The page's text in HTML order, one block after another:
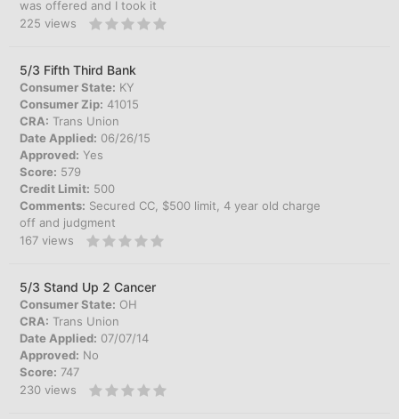
was offered and I took it
225 views
5/3 Fifth Third Bank
Consumer State: KY
Consumer Zip: 41015
CRA: Trans Union
Date Applied: 06/26/15
Approved: Yes
Score: 579
Credit Limit: 500
Comments: Secured CC, $500 limit, 4 year old charge
off and judgment
167 views
5/3 Stand Up 2 Cancer
Consumer State: OH
CRA: Trans Union
Date Applied: 07/07/14
Approved: No
Score: 747
230 views